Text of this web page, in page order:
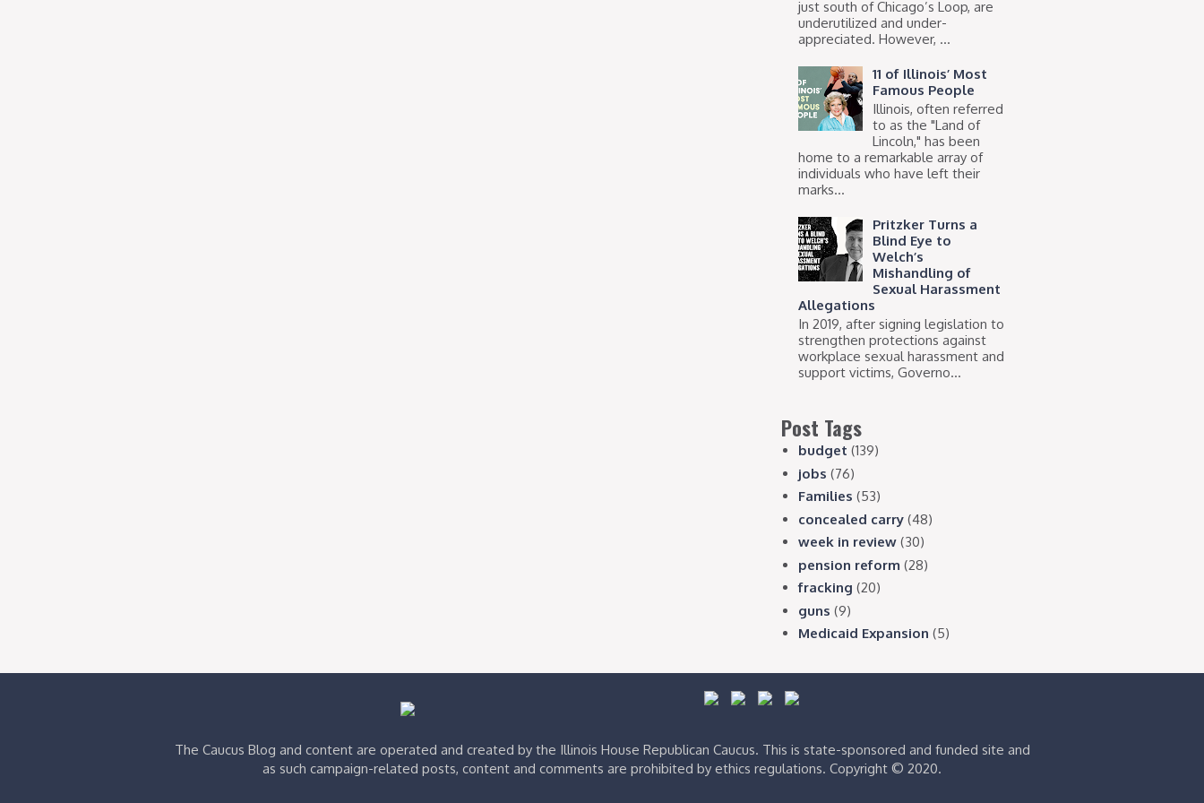
just south of Chicago’s Loop, are
underutilized and under-
appreciated. However, ...
11 of Illinois’ Most
Famous People
Illinois, often referred
to as the "Land of
Lincoln," has been
home to a remarkable array of
individuals who have left their
marks...
Pritzker Turns a
Blind Eye to
Welch’s
Mishandling of
Sexual Harassment
Allegations
In 2019, after signing legislation to
strengthen protections against
workplace sexual harassment and
support victims, Governo...
Post Tags
budget (139)
jobs (76)
Families (53)
concealed carry (48)
week in review (30)
pension reform (28)
fracking (20)
guns (9)
Medicaid Expansion (5)
The Caucus Blog and content are operated and created by the Illinois House Republican Caucus. This is state-sponsored and funded site and
as such campaign-related posts, content and comments are prohibited by ethics regulations. Copyright © 2020.